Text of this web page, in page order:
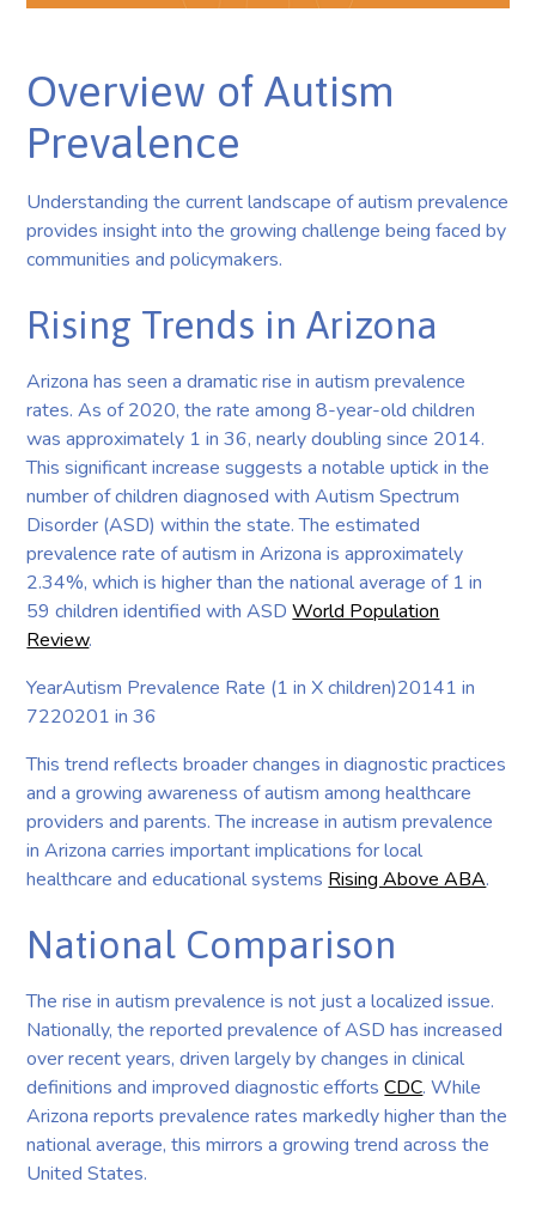
Overview of Autism
Prevalence
Understanding the current landscape of autism prevalence
provides insight into the growing challenge being faced by
communities and policymakers.
Rising Trends in Arizona
Arizona has seen a dramatic rise in autism prevalence
rates. As of 2020, the rate among 8-year-old children
was approximately 1 in 36, nearly doubling since 2014.
This significant increase suggests a notable uptick in the
number of children diagnosed with Autism Spectrum
Disorder (ASD) within the state. The estimated
prevalence rate of autism in Arizona is approximately
2.34%, which is higher than the national average of 1 in
59 children identified with ASDWorld Population
Review.
YearAutism Prevalence Rate (1 in X children)20141 in
7220201 in 36
This trend reflects broader changes in diagnostic practices
and a growing awareness of autism among healthcare
providers and parents. The increase in autism prevalence
in Arizona carries important implications for local
healthcare and educational systems Rising Above ABA.
National Comparison
The rise in autism prevalence is not just a localized issue.
Nationally, the reported prevalence of ASD has increased
over recent years, driven largely by changes in clinical
definitions and improved diagnostic effortsCDC. While
Arizona reports prevalence rates markedly higher than the
national average, this mirrors a growing trend across the
United States.